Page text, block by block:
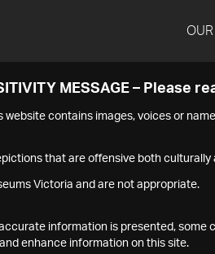
MESSAGE – Please
website contains images, voices or
that are offensive both culturally
Victoria and are not appropriate.
information is presented, some
enhance information on this site.